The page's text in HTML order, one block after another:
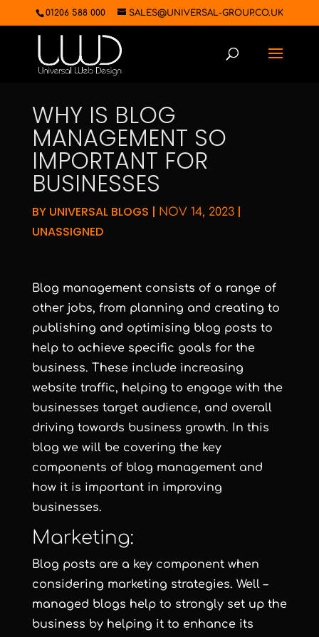
01206 588 000 SALES@UNIVERSAL-GROUP.CO.UK
WHY IS BLOG
MANAGEMENT SO
IMPORTANT FOR
BUSINESSES
BY UNIVERSAL BLOGS | NOV 14, 2023|
UNASSIGNED
Blog management consists of a range of
other jobs, from planning and creating to
publishing and optimising blog posts to
help to achieve specific goals for the
business. These include increasing
website traffic, helping to engage with the
businesses target audience, and overall
driving towards business growth. In this
blog we will be covering the key
components of blog management and
how it is important in improving
businesses.
Marketing:
Blog posts are a key component when
considering marketing strategies. Well –
managed blogs help to strongly set up the
business by helping it to enhance its